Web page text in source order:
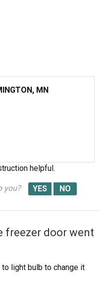
MN
helpful.
you?
freezer door went
light bulb to change it